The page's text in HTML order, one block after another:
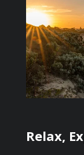
Relax,